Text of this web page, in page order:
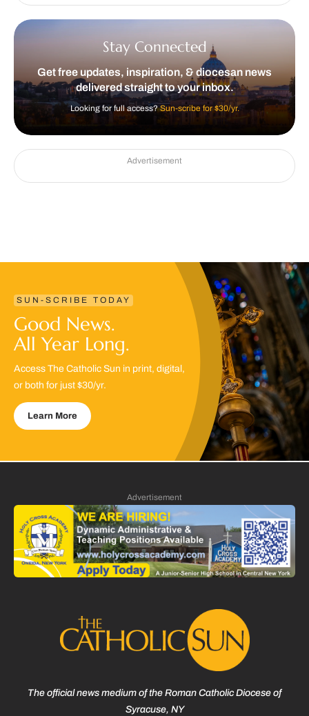
Stay Connected
Get free updates, inspiration, & diocesan news
delivered straight to your inbox.
Looking for full access?Sun-scribe for $30/yr.
Advertisement
SUN-SCRIBE TODAY
Good News.
All Year Long.
Access The Catholic Sun in print, digital,
or both for just $30/yr.
Learn More
Advertisement
The official news medium of the Roman Catholic Diocese of
Syracuse, NY